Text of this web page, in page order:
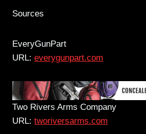
Sources
EveryGunPart
URL: everygunpart.com
Two Rivers Arms Company
URL: tworiversarms.com